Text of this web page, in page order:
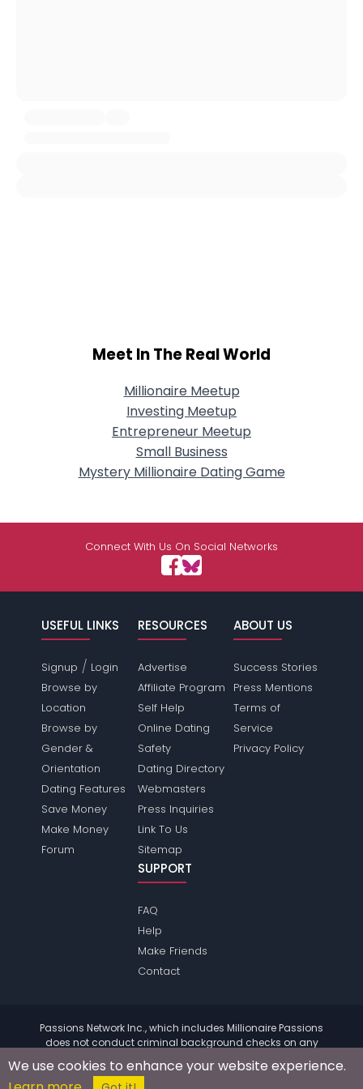
Meet In The Real World
Millionaire Meetup
Investing Meetup
Entrepreneur Meetup
Small Business
Mystery Millionaire Dating Game
Connect With Us On Social Networks
USEFUL LINKS
Signup / Login
Browse by
Location
Browse by
Gender &
Orientation
Dating Features
Save Money
Make Money
Forum
RESOURCES
Advertise
Affiliate Program
Self Help
Online Dating
Safety
Dating Directory
Webmasters
Press Inquiries
Link To Us
Sitemap
ABOUT US
Success Stories
Press Mentions
Terms of
Service
Privacy Policy
SUPPORT
FAQ
Help
Make Friends
Contact
Passions Network Inc., which includes Millionaire Passions
does not conduct criminal background checks on any
members. Please review the
of the site for further
information.
We use cookies to enhance your website experience.